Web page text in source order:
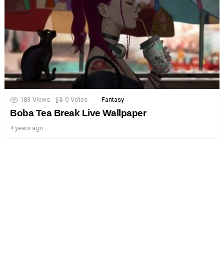
183 Views 0 Votes Fantasy
Boba Tea Break Live Wallpaper
4 years ago